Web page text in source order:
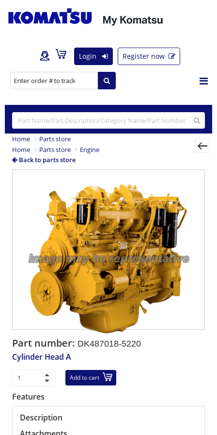
Login Register now
Home
Parts store
Home
Parts store
Engine
Back to parts store
Part number: DK487018-5220
Cylinder Head A
Add to cart
Features
Description